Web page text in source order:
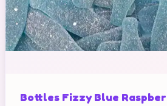
Bottles Fizzy Blue